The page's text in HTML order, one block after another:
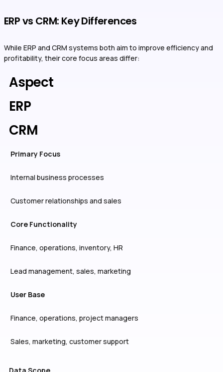
ERP vs CRM: Key Differences
While ERP and CRM systems both aim to improve efficiency and
profitability, their core focus areas differ:
Aspect
ERP
CRM
Primary Focus
Internal business processes
Customer relationships and sales
Core Functionality
Finance, operations, inventory, HR
Lead management, sales, marketing
User Base
Finance, operations, project managers
Sales, marketing, customer support